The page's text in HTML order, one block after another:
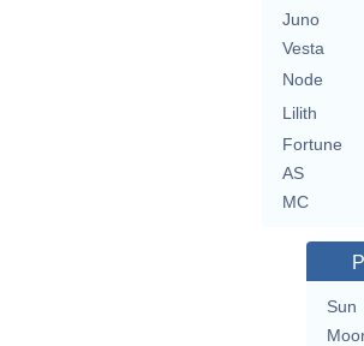
Juno
Vesta
Node
Lilith
Fortune
AS
MC
Sun